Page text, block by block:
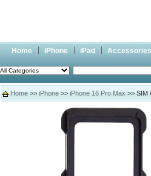
Home iPhone iPad Accessories
Home >> iPhone >> iPhone 16 Pro Max >> SIM